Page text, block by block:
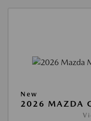
New
2026 MAZDA